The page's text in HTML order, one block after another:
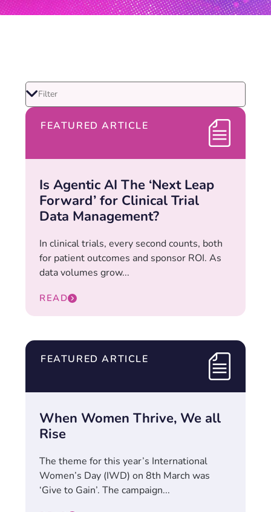
FEATURED ARTICLE
Is Agentic AI The ‘Next Leap
Forward’ for Clinical Trial
Data Management?
In clinical trials, every second counts, both
for patient outcomes and sponsor ROI. As
data volumes grow...
READ
FEATURED ARTICLE
When Women Thrive, We all
Rise
The theme for this year’s International
Women’s Day (IWD) on 8th March was
‘Give to Gain’. The campaign...